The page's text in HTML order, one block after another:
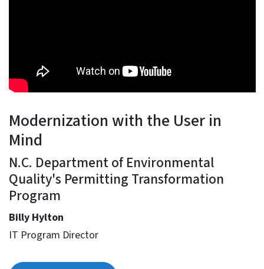
Modernization with the User in
Mind
N.C. Department of Environmental
Quality's Permitting Transformation
Program
Billy Hylton
IT Program Director